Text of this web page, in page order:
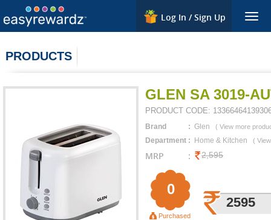
Log In / Sign Up
PRODUCTS
GLEN SA 3019-
PRODUCT CODE:
Brand : Glen ( View more
Department : Home & Kitchen (
MRP : 2,595
0
Purchased
2595